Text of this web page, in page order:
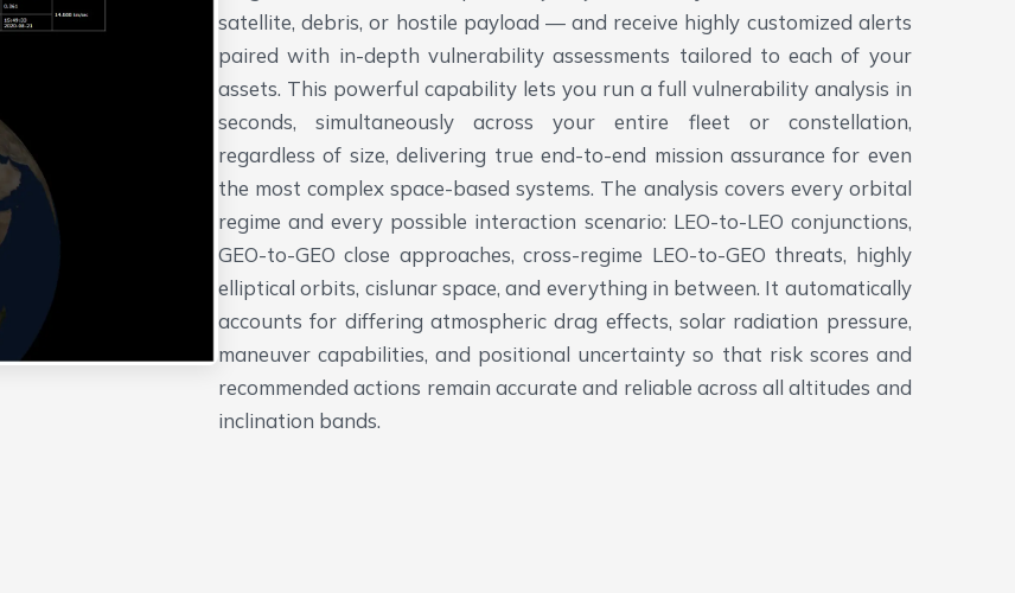
satellite, debris, or hostile payload — and receive highly customized alerts
paired with in-depth vulnerability assessments tailored to each of your
assets. This powerful capability lets you run a full vulnerability analysis in
seconds, simultaneously across your entire fleet or constellation,
regardless of size, delivering true end-to-end mission assurance for even
the most complex space-based systems. The analysis covers every orbital
regime and every possible interaction scenario: LEO-to-LEO conjunctions,
GEO-to-GEO close approaches, cross-regime LEO-to-GEO threats, highly
elliptical orbits, cislunar space, and everything in between. It automatically
accounts for differing atmospheric drag effects, solar radiation pressure,
maneuver capabilities, and positional uncertainty so that risk scores and
recommended actions remain accurate and reliable across all altitudes and
inclination bands.